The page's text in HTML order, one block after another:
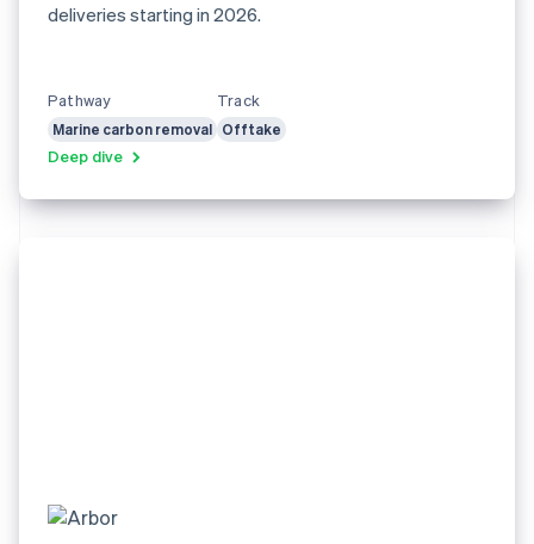
deliveries starting in 2026.
Pathway
Marine carbon removal
Track
Offtake
Deep dive